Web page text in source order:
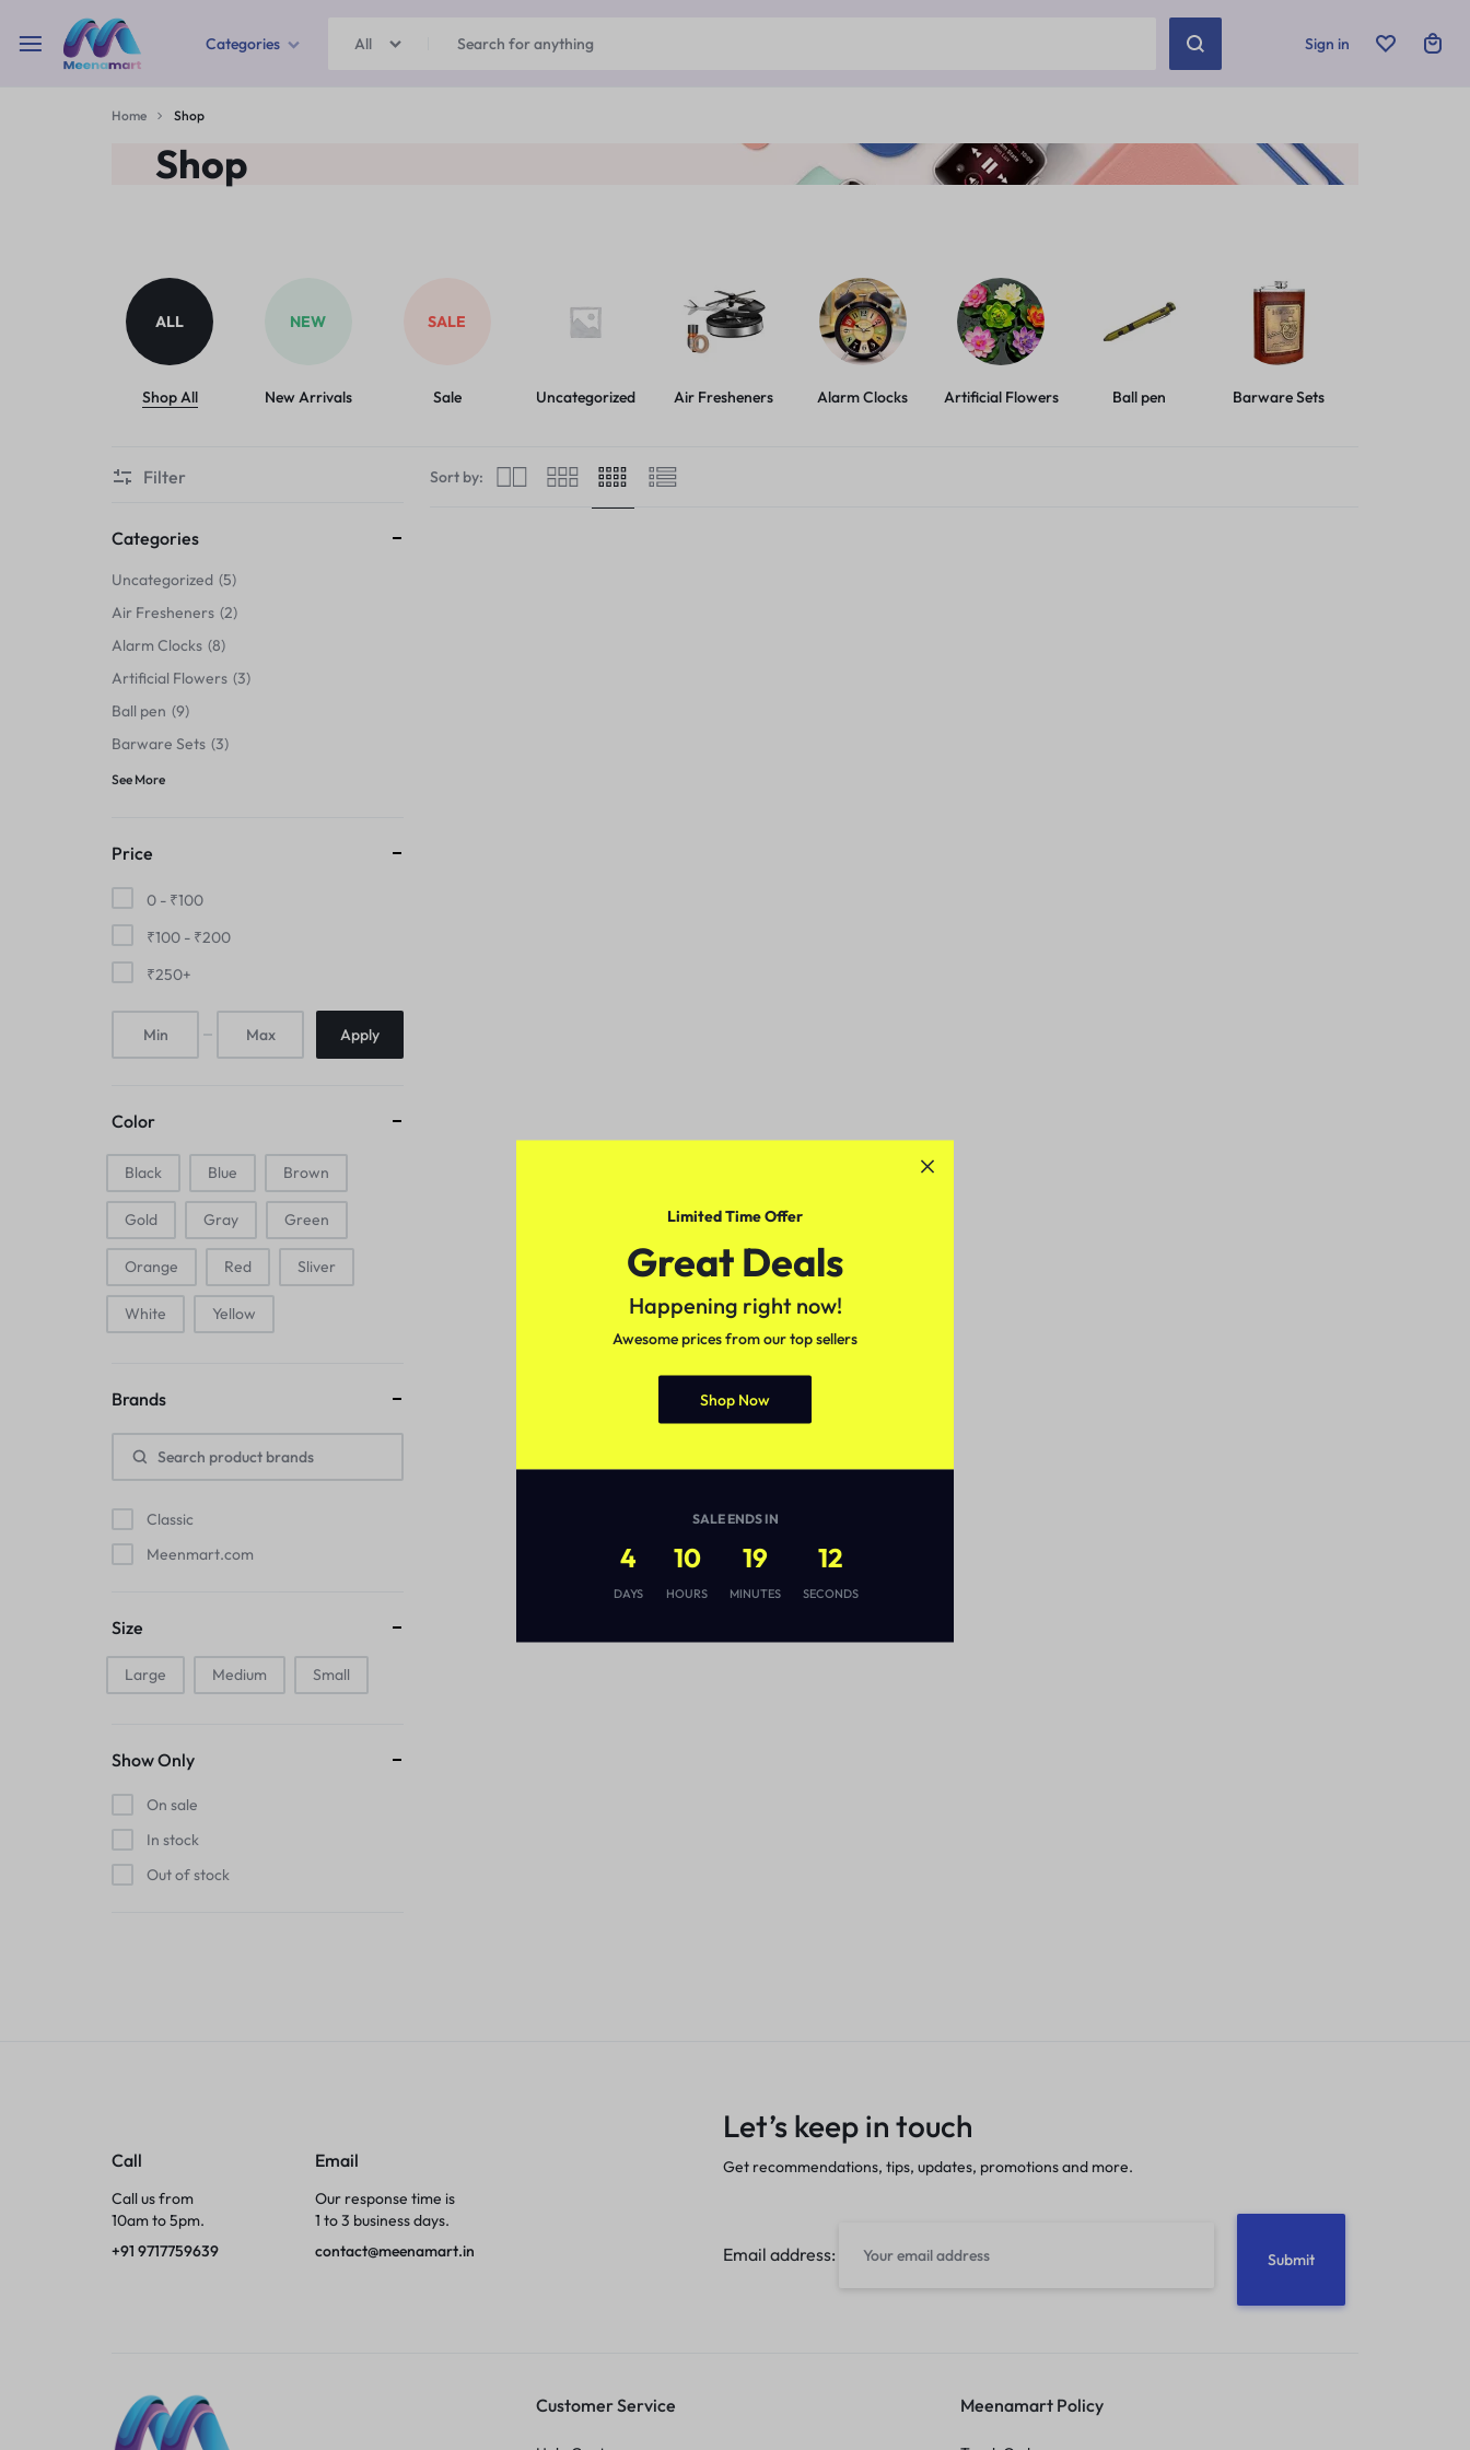
Categories
Kitchen Storage & Containers
Ball pen
Barware Sets
Pop Fidget Toys
Bowls
Folding Umbrellas
Hip flask
Electronic Pets
Laptop Backpacks
Keyboard & Mice Accessories›Mouse
Pads
Collars›Basic Collars
Irons & Steamers
Collars, Harnesses & Leashes›Collars
All Sign in
Home Shop
Shop
ALL
Shop All
NEW
New Arrivals
SALE
Sale Uncategorized Air Fresheners Alarm Clocks Artificial Flowers Ball pen Barware Sets
Sort by:
Filter
Categories
Uncategorized 5
Air Fresheners 2
Alarm Clocks 8
Artificial Flowers 3
Ball pen 9
Barware Sets 3
See More
Price
0 - ₹100
₹100 - ₹200
₹250+
Apply
Color
Black Blue Brown
Gold Gray Green
Orange Red Sliver
White Yellow
Brands
Classic
Meenmart.com
Size
Large Medium Small
Show Only
On sale
In stock
Out of stock
Call
Call us from
10am to 5pm.
+91 9717759639
Email
Our response time is
1 to 3 business days.
contact@meenamart.in
Let’s keep in touch
Get recommendations, tips, updates, promotions and more.
Email address:
Customer Service Meenamart Policy
Limited Time Offer
Great Deals
Happening right now!
Awesome prices from our top sellers
Shop Now
SALE ENDS IN
4
DAYS
10
HOURS
19
MINUTES
12
SECONDS